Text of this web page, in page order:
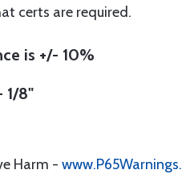
certs are required.
is +/- 10%
1/8"
Harm -